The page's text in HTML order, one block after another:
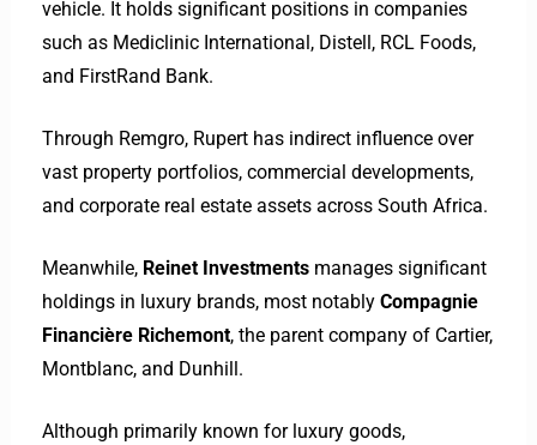
vehicle. It holds significant positions in companies
such as Mediclinic International, Distell, RCL Foods,
and FirstRand Bank.
Through Remgro, Rupert has indirect influence over
vast property portfolios, commercial developments,
and corporate real estate assets across South Africa.
Meanwhile, Reinet Investmentsmanages significant
holdings in luxury brands, most notably Compagnie
Financière Richemont, the parent company of Cartier,
Montblanc, and Dunhill.
Although primarily known for luxury goods,